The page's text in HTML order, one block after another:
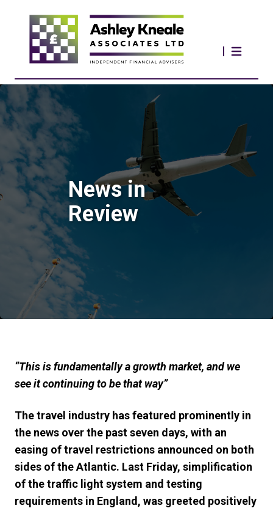
News in
Review
“This is fundamentally a growth market, and we
see it continuing to be that way”
The travel industry has featured prominently in
the news over the past seven days, with an
easing of travel restrictions announced on both
sides of the Atlantic. Last Friday, simplification
of the traffic light system and testing
requirements in England, was greeted positively